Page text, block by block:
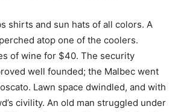
shirts and sun hats of all colors. A
atop one of the coolers.
of wine for $40. The security
well founded; the Malbec went
Lawn space dwindled, and with
civility. An old man struggled under